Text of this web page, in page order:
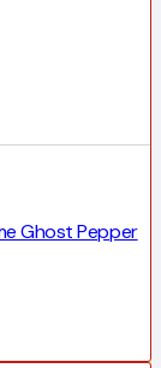
Ghost Pepper